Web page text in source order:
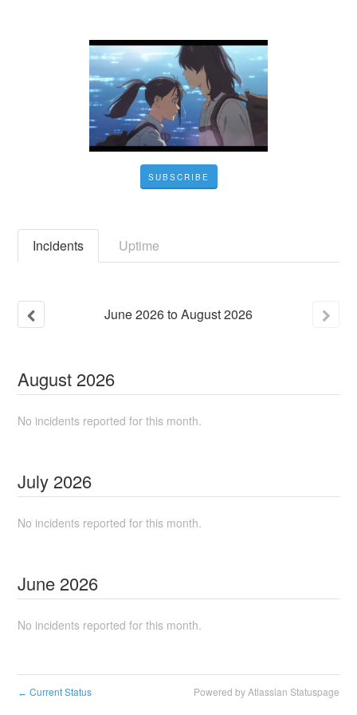
SUBSCRIBE
Incidents Uptime
June2026toAugust2026
August 2026
No incidents reported for this month.
July 2026
No incidents reported for this month.
June 2026
No incidents reported for this month.
← Current Status Powered by Atlassian Statuspage